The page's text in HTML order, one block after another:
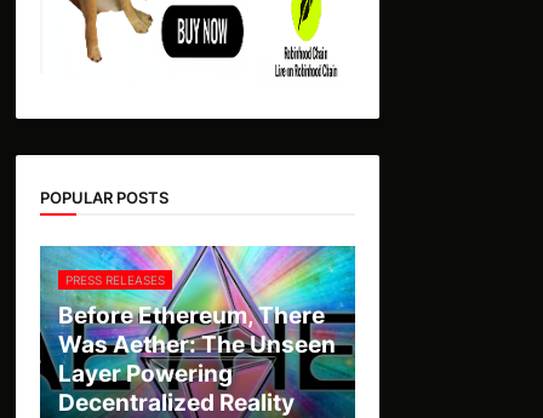
POPULAR POSTS
PRESS RELEASES
Before Ethereum, There
Was Aether: The Unseen
Layer Powering
Decentralized Reality